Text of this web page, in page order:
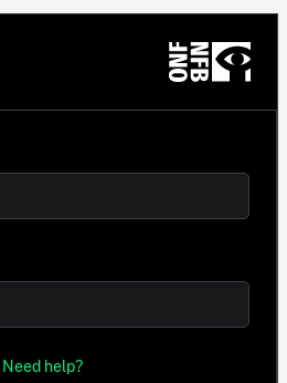
Need help?